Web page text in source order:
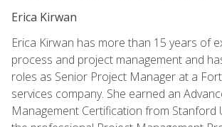
Erica Kirwan
Erica Kirwan has more than 15 years of
process and project management and
roles as Senior Project Manager at a
services company. She earned an
Management Certification from Stanford